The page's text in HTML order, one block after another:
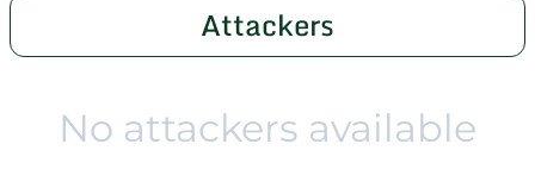
Attackers
No attackers available